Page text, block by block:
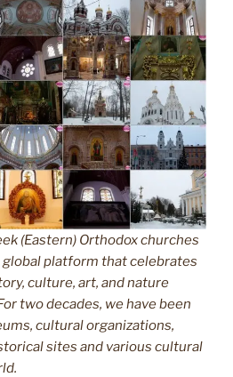
(Eastern) Orthodox churches
platform that celebrates
culture, art, and nature
two decades, we have been
cultural organizations,
sites and various cultural